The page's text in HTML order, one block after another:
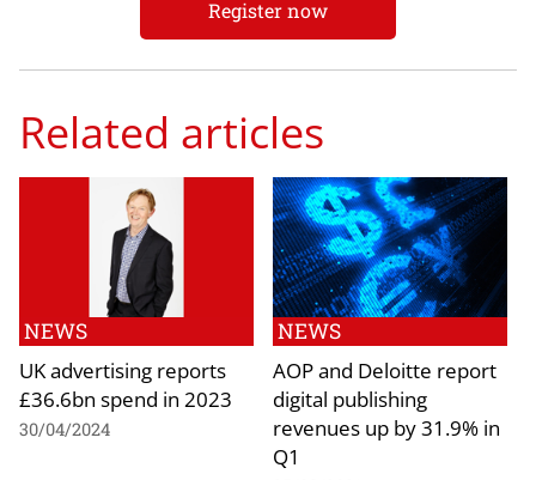
Register now
Related articles
NEWS
UK advertising reports
£36.6bn spend in 2023
30/04/2024
NEWS
AOP and Deloitte report
digital publishing
revenues up by 31.9% in
Q1